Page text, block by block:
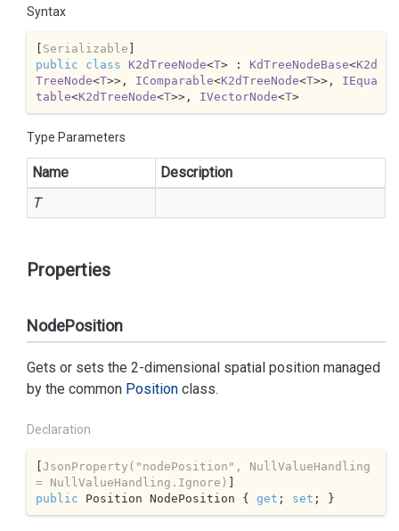
Syntax
[ Serializable
public
class K2dTreeNode<T> : KdTreeNodeBase<K2d
TreeNode<T>>, IComparable<K2dTreeNode<T>>, IEqua
table<K2dTreeNode<T>>, IVectorNode<T>
Type Parameters
Name
Description
T
Properties
NodePosition
Gets or sets the 2-dimensional spatial position managed
by the common Position class.
Declaration
[JsonProperty( "nodePosition" , NullValueHandling
= NullValueHandling.Ignore)
public Position NodePosition { get ; set ; }